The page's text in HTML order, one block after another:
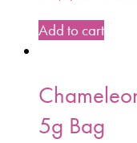
Add to cart
5g Bag